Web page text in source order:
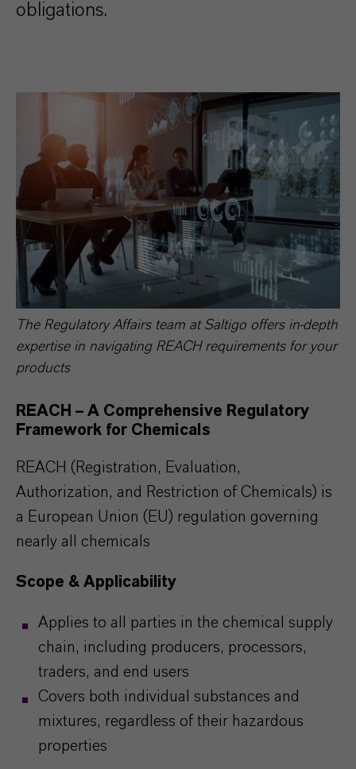
obligations.
The Regulatory Affairs team at Saltigo offers in-depth
expertise in navigating REACH requirements for your
products
REACH – A Comprehensive Regulatory
Framework for Chemicals
REACH (Registration, Evaluation,
Authorization, and Restriction of Chemicals) is
a European Union (EU) regulation governing
nearly all chemicals
Scope & Applicability
Applies to all parties in the chemical supply
chain, including producers, processors,
traders, and end users
Covers both individual substances and
mixtures, regardless of their hazardous
properties